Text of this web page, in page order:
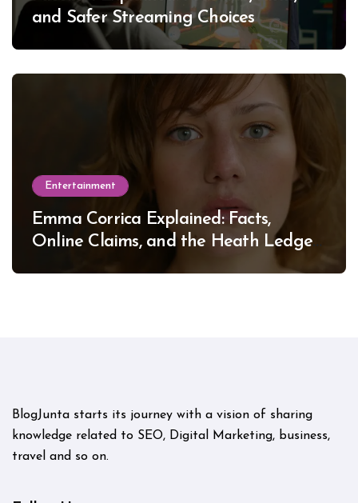
and Safer Streaming Choices
Entertainment
Emma Corrica Explained: Facts,
Online Claims, and the Heath Ledger
BlogJunta starts its journey with a vision of sharing
knowledge related to SEO, Digital Marketing, business,
travel and so on.